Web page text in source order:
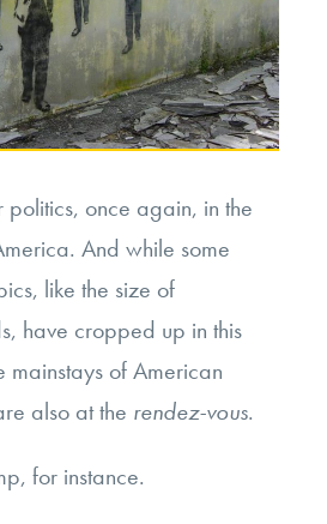
politics, once again, in the
And while some
like the size of
have cropped up in this
mainstays of American
also at the rendez-vous.
for instance.